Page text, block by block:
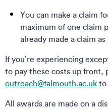
You can make a claim
maximum of one claim
already made a claim
If you’re experiencing
to pay these costs up front,
outreach@falmouth.ac.uk to
All awards are made on a